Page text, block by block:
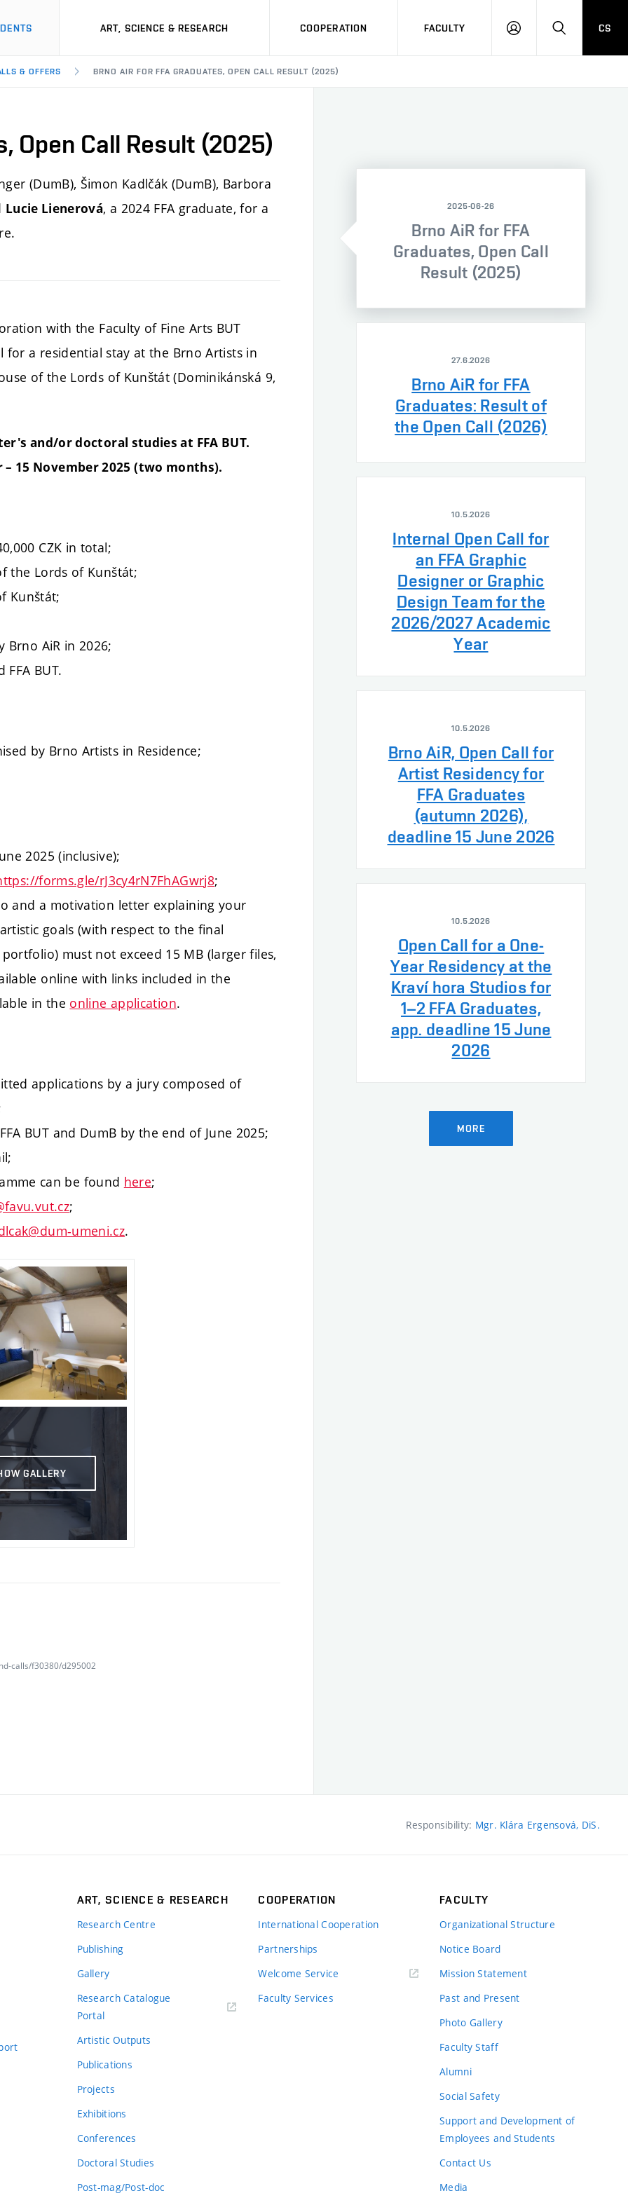
ART, SCIENCE & RESEARCH COOPERATION FACULTY
LOG
SEARCH
CS
& OFFERS BRNO AIR FOR FFA GRADUATES, OPEN CALL RESULT (2025)
Open Call Result (2025)
(DumB), Šimon Kadlčák (DumB), Barbora
Lucie Lienerová, a 2024 FFA graduate, for a
with the Faculty of Fine Arts BUT
for a residential stay at the Brno Artists in
of the Lords of Kunštát (Dominikánská 9,
and/or doctoral studies at FFA BUT.
15 November 2025 (two months).
CZK in total;
the Lords of Kunštát;
Kunštát;
AiR in 2026;
BUT.
by Brno Artists in Residence;
2025 (inclusive);
forms.gle/rJ3cy4rN7FhAGwrj8;
and a motivation letter explaining your
goals (with respect to the final
must not exceed 15 MB (larger files,
online with links included in the
in the online application.
applications by a jury composed of
BUT and DumB by the end of June 2025;
can be found here;
;
umeni.cz.
GALLERY
calls/f30380/d295002
2025-06-26
Brno AiR for FFA
Graduates, Open Call
Result (2025)
27.6.2026
Brno AiR for FFA
Graduates: Result of
the Open Call (2026)
10.5.2026
Internal Open Call for
an FFA Graphic
Designer or Graphic
Design Team for the
2026/2027 Academic
Year
10.5.2026
Brno AiR, Open Call for
Artist Residency for
FFA Graduates
(autumn 2026),
deadline 15 June 2026
10.5.2026
Open Call for a One-
Year Residency at the
Kraví hora Studios for
1–2 FFA Graduates,
app. deadline 15 June
2026
MORE
Responsibility: Mgr. Klára Ergensová, DiS.
ART, SCIENCE & RESEARCH
Research Centre
Publishing
Gallery
Research Catalogue
Portal
Artistic Outputs
Publications
Projects
Exhibitions
Conferences
Doctoral Studies
Post-mag/Post-doc
COOPERATION
International Cooperation
Partnerships
Welcome Service
Faculty Services
FACULTY
Organizational Structure
Notice Board
Mission Statement
Past and Present
Photo Gallery
Faculty Staff
Alumni
Social Safety
Support and Development of
Employees and Students
Contact Us
Media